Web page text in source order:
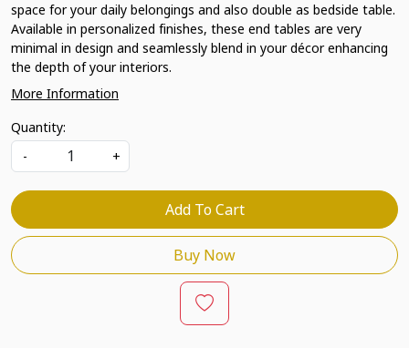
space for your daily belongings and also double as bedside table.
Available in personalized finishes, these end tables are very
minimal in design and seamlessly blend in your décor enhancing
the depth of your interiors.
More Information
Quantity:
-
+
Add To Cart
Buy Now